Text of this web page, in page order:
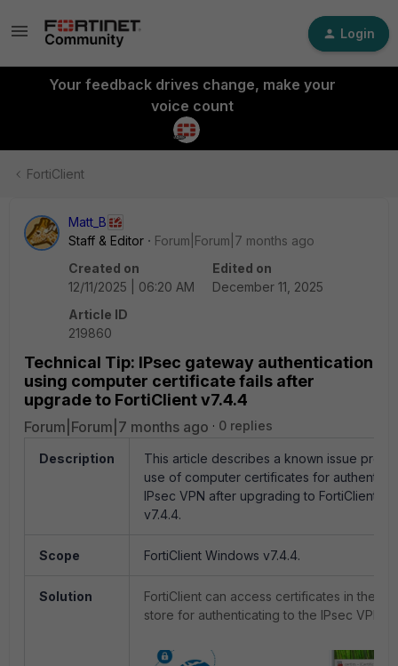
Login
Your feedback drives change, make your
voice count
FortiClient
Matt_B
Staff & Editor
Forum|Forum|7 months ago
Created on
12/11/2025 | 06:20 AM
Edited on
December 11, 2025
Article ID
219860
Technical Tip: IPsec gateway authentication
using computer certificate fails after
upgrade to FortiClient v7.4.4
Forum|Forum|7 months ago 0 replies
Description
This article describes a known issue
use of computer certificates for
IPsec VPN after upgrading to FortiClient
v7.4.4.
Scope FortiClient Windows v7.4.4.
Solution
FortiClient can access certificates in the
store for authenticating to the IPsec VPN: